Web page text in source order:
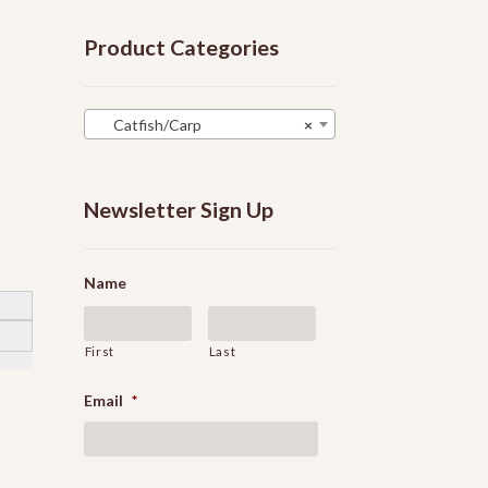
Product Categories
×
Catfish/Carp
Newsletter Sign Up
Name
First Last
Email *